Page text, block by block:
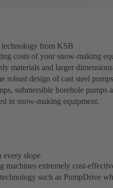
technology from KSB
costs of your snow-making
materials and larger
robust design of cast steel
submersible borehole pumps
in snow-making equipment.
every slope
extremely cost-
such as PumpDrive